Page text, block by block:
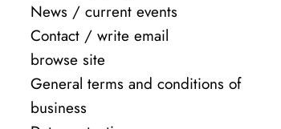
News / current events
Contact / write email
browse site
General terms and conditions of
business